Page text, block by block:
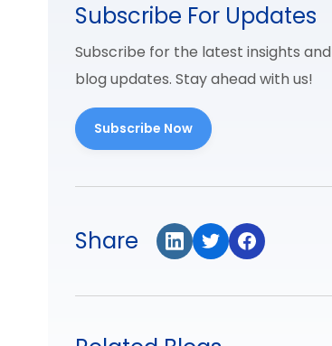
Subscribe For Updates
Subscribe for the latest insights and
blog updates. Stay ahead with us!
Subscribe Now
Share